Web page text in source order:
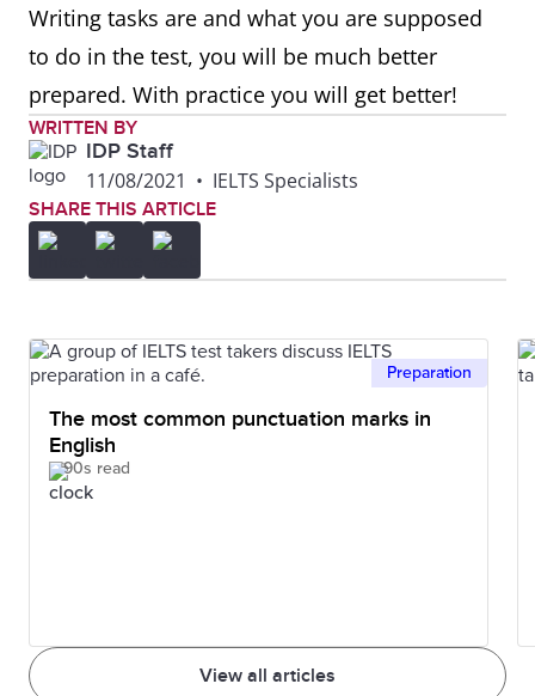
Writing tasks are and what you are supposed
to do in the test, you will be much better
prepared. With practice you will get better!
WRITTEN BY
IDP Staff
11/08/2021 • IELTS Specialists
SHARE THIS ARTICLE
View all articles
Preparation
The most common punctuation marks in
English
90s read